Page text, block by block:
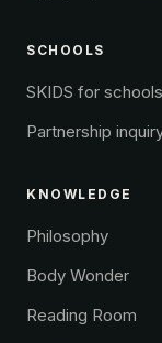
SCHOOLS
SKIDS for schools
Partnership
KNOWLEDGE
Philosophy
Body Wonder
Reading Room